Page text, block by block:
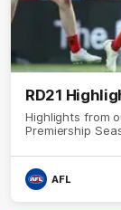
RD21
Highlights from
Premiership
AFL